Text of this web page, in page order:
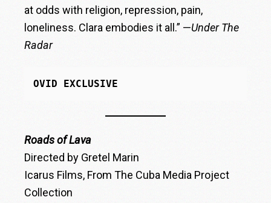
at odds with religion, repression, pain,
loneliness. Clara embodies it all.” —Under The
Radar
OVID EXCLUSIVE
Roads of Lava
Directed by Gretel Marin
Icarus Films, From The Cuba Media Project
Collection